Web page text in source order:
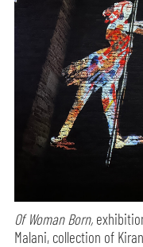
Of Woman Born,
Malani, collection of